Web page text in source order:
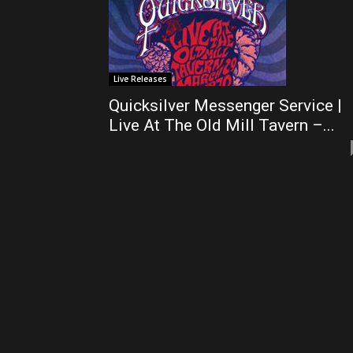
Live Releases
Quicksilver Messenger Service |
Live At The Old Mill Tavern –...